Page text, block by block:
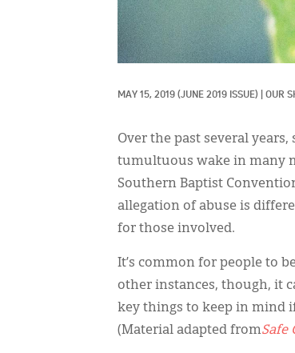
MAY 15, 2019 (JUNE 2019 ISSUE) OUR
Over the past several
tumultuous wake in many
Southern Baptist
allegation of abuse is
for those involved.
It’s common for people to
other instances, though, it
key things to keep in mind
(Material adapted fromSafe